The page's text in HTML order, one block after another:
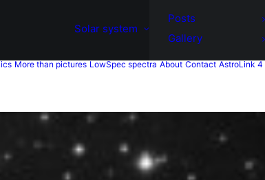
Solar system
Posts
Gallery
More than pictures LowSpec spectra About Contact AstroLink 4